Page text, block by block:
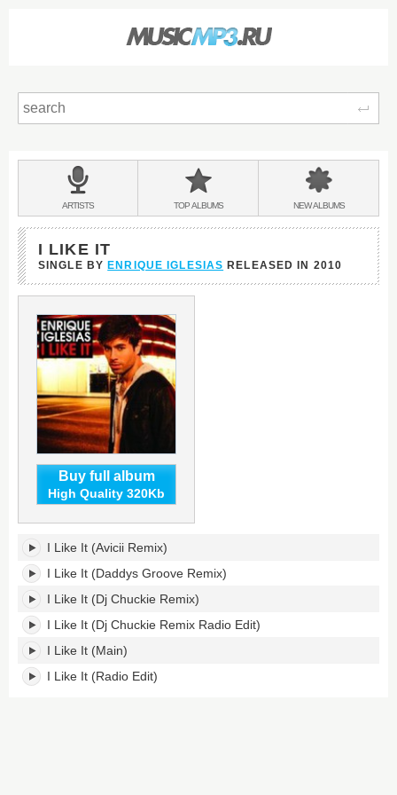
BANDS
&
ARTISTS TOPALBUMS NEWALBUMS
I LIKE IT
SINGLE BY ENRIQUE IGLESIAS RELEASED IN 2010
Buy full album
High Quality 320Kb
Like
It's
tracklist:
I Like It (Avicii Remix)
I Like It (Daddys Groove Remix)
I Like It (Dj Chuckie Remix)
I Like It (Dj Chuckie Remix Radio Edit)
I Like It (Main)
I Like It (Radio Edit)